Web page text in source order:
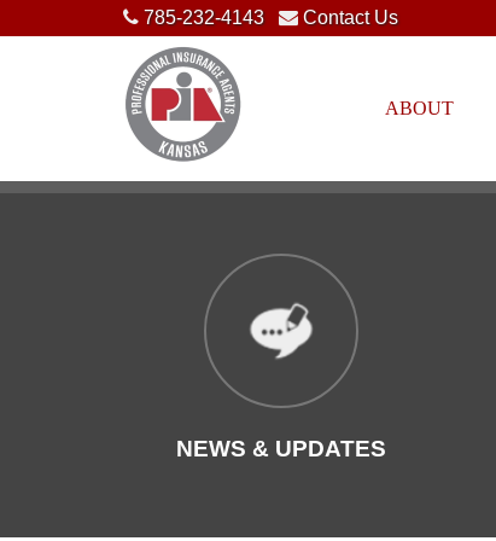
785-232-4143 Contact Us
ABOUT
NEWS & UPDATES